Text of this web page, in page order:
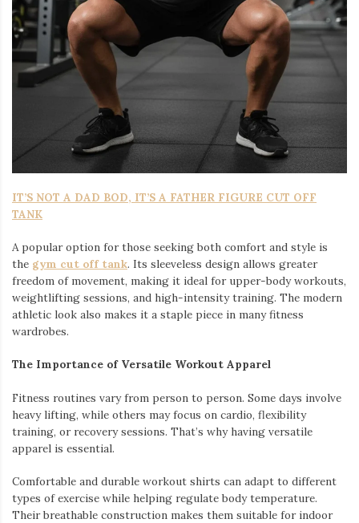
IT’S NOT A DAD BOD, IT’S A FATHER FIGURE CUT OFF
TANK
A popular option for those seeking both comfort and style is
the gym cut off tank. Its sleeveless design allows greater
freedom of movement, making it ideal for upper-body workouts,
weightlifting sessions, and high-intensity training. The modern
athletic look also makes it a staple piece in many fitness
wardrobes.
The Importance of Versatile Workout Apparel
Fitness routines vary from person to person. Some days involve
heavy lifting, while others may focus on cardio, flexibility
training, or recovery sessions. That’s why having versatile
apparel is essential.
Comfortable and durable workout shirts can adapt to different
types of exercise while helping regulate body temperature.
Their breathable construction makes them suitable for indoor